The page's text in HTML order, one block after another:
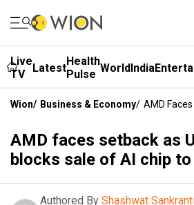
Live
TV
LatestHealth
Pulse WorldIndia
Wion/ Business & Economy/ AMD
AMD faces setback as
blocks sale of AI chip to
Authored By Shashwat